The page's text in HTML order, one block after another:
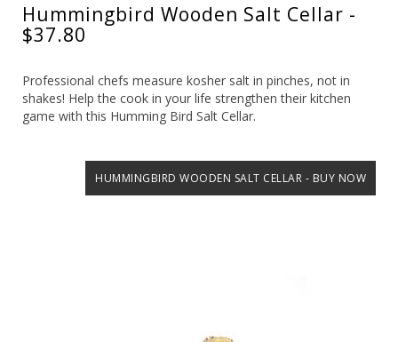
Hummingbird Wooden Salt Cellar -
$37.80
Professional chefs measure kosher salt in pinches, not in
shakes! Help the cook in your life strengthen their kitchen
game with this Humming Bird Salt Cellar.
HUMMINGBIRD WOODEN SALT CELLAR - BUY NOW